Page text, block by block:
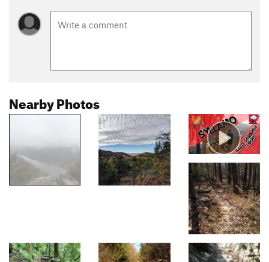
Nearby Photos